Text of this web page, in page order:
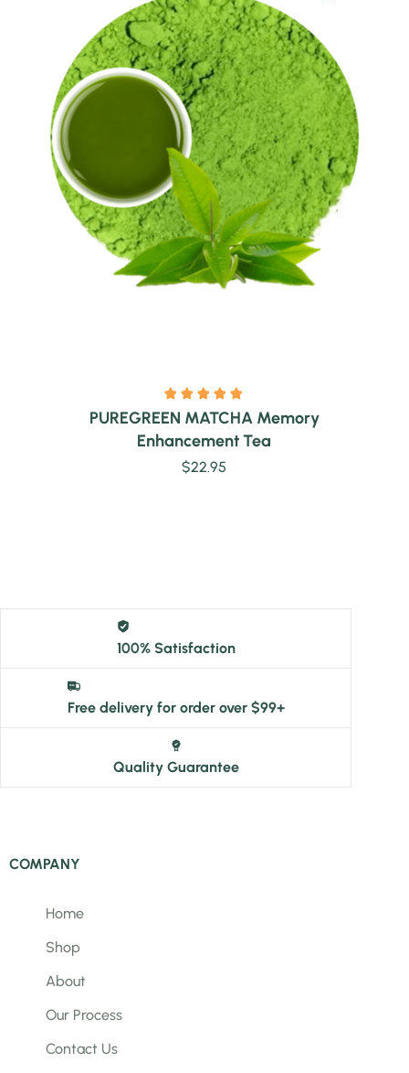
Quick view
PUREGREEN MATCHA Memory
Enhancement Tea
$22.95
100% Satisfaction
Free delivery for order over $99+
Quality Guarantee
COMPANY
Home
Shop
About
Our Process
Contact Us